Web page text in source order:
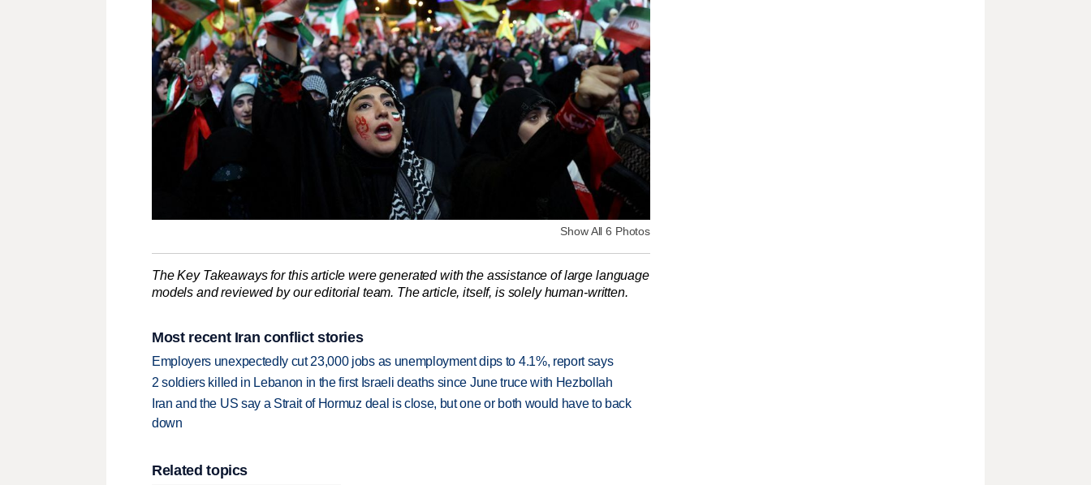
Show All 6 Photos
The Key Takeaways for this article were generated with the assistance of large language
models and reviewed by our editorial team. The article, itself, is solely human-written.
Most recent Iran conflict stories
Employers unexpectedly cut 23,000 jobs as unemployment dips to 4.1%, report says
2 soldiers killed in Lebanon in the first Israeli deaths since June truce with Hezbollah
Iran and the US say a Strait of Hormuz deal is close, but one or both would have to back
down
Related topics